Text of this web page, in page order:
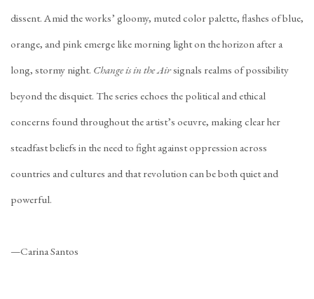
dissent. Amid the works’ gloomy, muted color palette, flashes of blue,
orange, and pink emerge like morning light on the horizon after a
long, stormy night. Change is in the Airsignals realms of possibility
beyond the disquiet. The series echoes the political and ethical
concerns found throughout the artist’s oeuvre, making clear her
steadfast beliefs in the need to fight against oppression across
countries and cultures and that revolution can be both quiet and
powerful.
—Carina Santos